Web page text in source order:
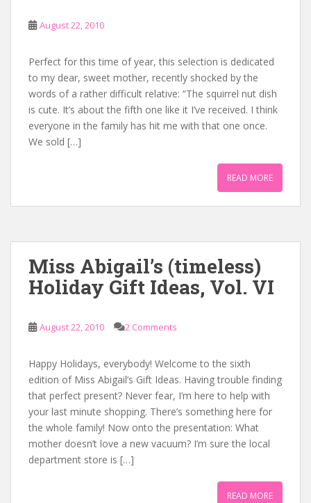
August 22, 2010
Perfect for this time of year, this selection is dedicated
to my dear, sweet mother, recently shocked by the
words of a rather difficult relative: “The squirrel nut dish
is cute. It’s about the fifth one like it I’ve received. I think
everyone in the family has hit me with that one once.
We sold […]
READ MORE
Miss Abigail’s (timeless)
Holiday Gift Ideas, Vol. VI
August 22, 2010 2 Comments
Happy Holidays, everybody! Welcome to the sixth
edition of Miss Abigail’s Gift Ideas. Having trouble finding
that perfect present? Never fear, I’m here to help with
your last minute shopping. There’s something here for
the whole family! Now onto the presentation: What
mother doesn’t love a new vacuum? I’m sure the local
department store is […]
READ MORE